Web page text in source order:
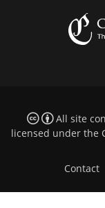
All site
licensed under the
Contact